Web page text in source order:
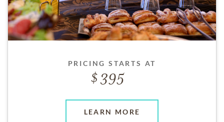
PRICING STARTS AT
395
LEARN MORE